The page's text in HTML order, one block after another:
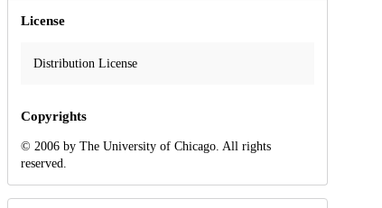
License
Distribution License
Copyrights
© 2006 by The University of Chicago. All rights
reserved.